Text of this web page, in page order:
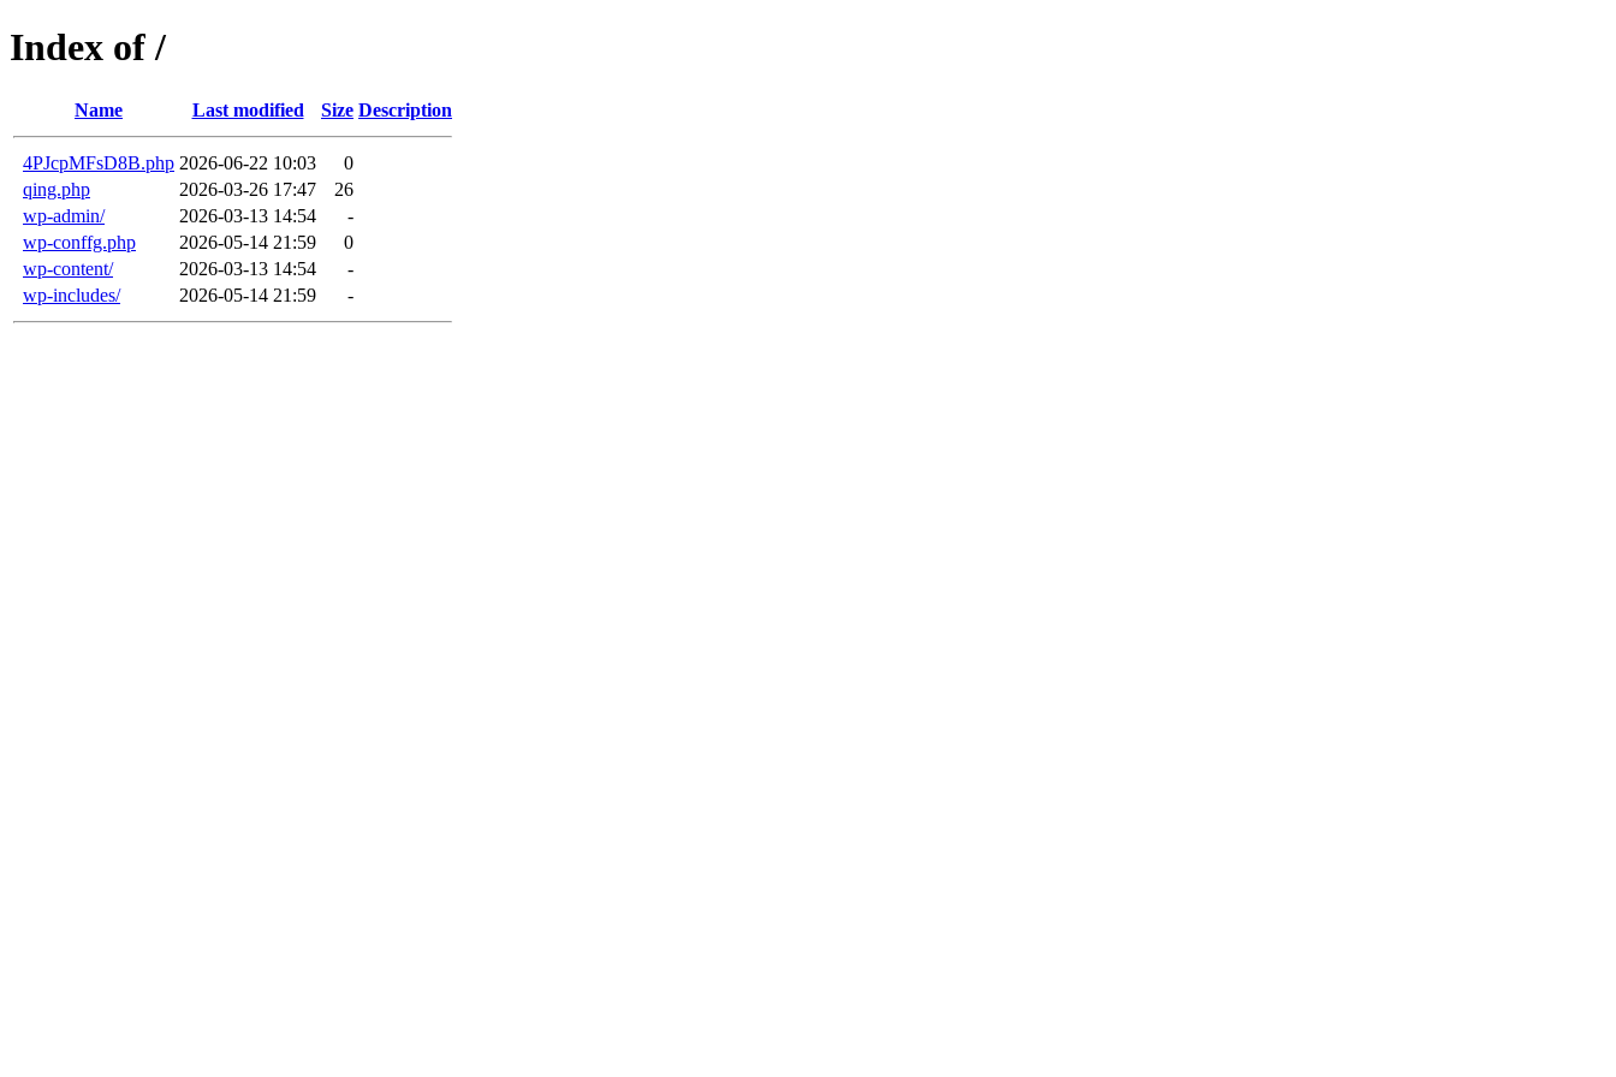
Index of /
Name Last modified Size Description
4PJcpMFsD8B.php 2026-06-22 10:03
0
qing.php
2026-03-26 17:47
26
wp-admin/
2026-03-13 14:54
-
wp-conffg.php
2026-05-14 21:59
0
wp-content/
2026-03-13 14:54
-
wp-includes/
2026-05-14 21:59 -